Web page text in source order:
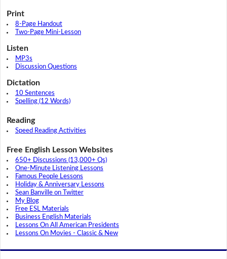
Print
8-Page Handout
Two-Page Mini-Lesson
Listen
MP3s
Discussion Questions
Dictation
10 Sentences
Spelling (12 Words)
Reading
Speed Reading Activities
Free English Lesson Websites
650+ Discussions (13,000+ Qs)
One-Minute Listening Lessons
Famous People Lessons
Holiday & Anniversary Lessons
Sean Banville on Twitter
My Blog
Free ESL Materials
Business English Materials
Lessons On All American Presidents
Lessons On Movies - Classic & New